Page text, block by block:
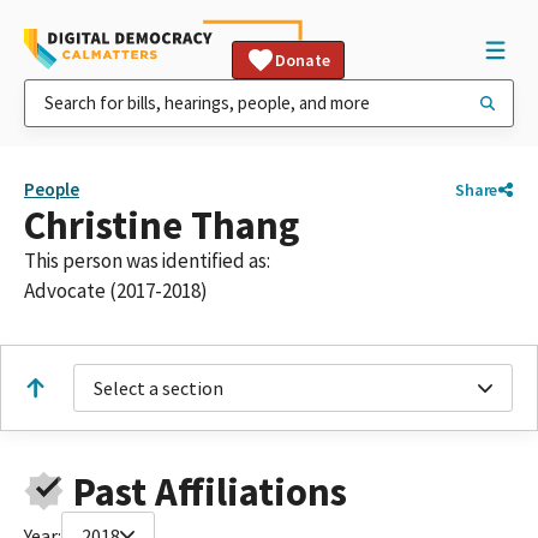
Donate
People Share
Christine Thang
This person was identified as:
Advocate (2017-2018)
Select a section
Past Affiliations